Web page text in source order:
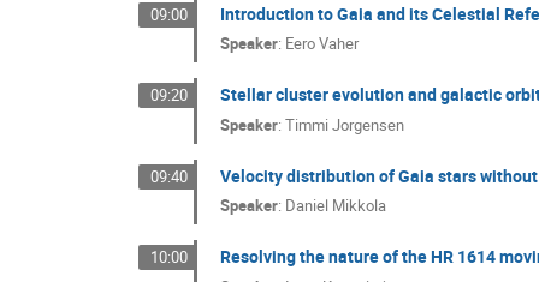
09:00 Introduction to Gaia and its Celestial
Speaker: Eero Vaher
09:20 Stellar cluster evolution and galactic
Speaker:Timmi Jorgensen
09:40 Velocity distribution of Gaia stars
Speaker: Daniel Mikkola
10:00 Resolving the nature of the HR 1614